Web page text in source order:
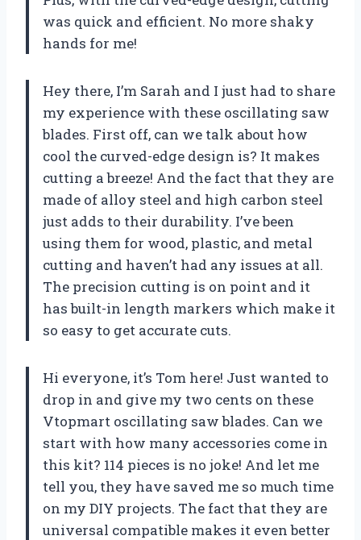
was quick and efficient. No more shaky
hands for me!
Hey there, I’m Sarah and I just had to share
my experience with these oscillating saw
blades. First off, can we talk about how
cool the curved-edge design is? It makes
cutting a breeze! And the fact that they are
made of alloy steel and high carbon steel
just adds to their durability. I’ve been
using them for wood, plastic, and metal
cutting and haven’t had any issues at all.
The precision cutting is on point and it
has built-in length markers which make it
so easy to get accurate cuts.
Hi everyone, it’s Tom here! Just wanted to
drop in and give my two cents on these
Vtopmart oscillating saw blades. Can we
start with how many accessories come in
this kit? 114 pieces is no joke! And let me
tell you, they have saved me so much time
on my DIY projects. The fact that they are
universal compatible makes it even better